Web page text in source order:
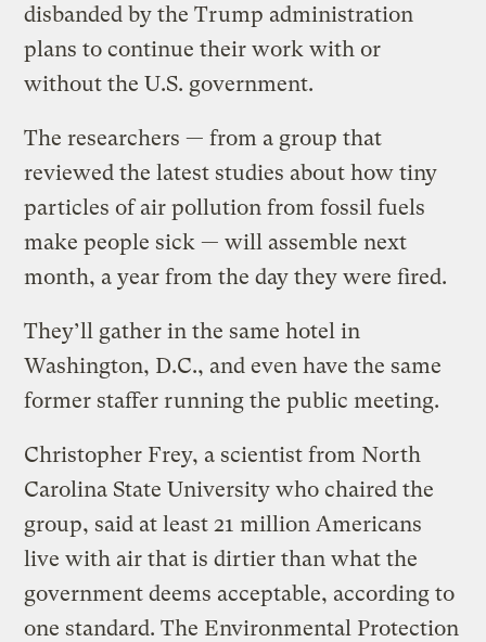
disbanded by the Trump administration
plans to continue their work with or
without the U.S. government.
The researchers — from a group that
reviewed the latest studies about how tiny
particles of air pollution from fossil fuels
make people sick — will assemble next
month, a year from the day they were fired.
They’ll gather in the same hotel in
Washington, D.C., and even have the same
former staffer running the public meeting.
Christopher Frey, a scientist from North
Carolina State University who chaired the
group, said at least 21 million Americans
live with air that is dirtier than what the
government deems acceptable, according to
one standard. The Environmental Protection